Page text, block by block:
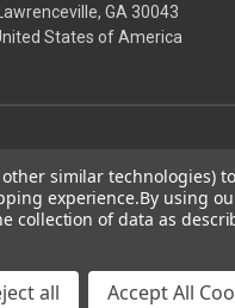
Lawrenceville, GA 30043
States of America
in GMP-certified, FDA-
been evaluated by the FDA. These
other similar technologies)
experience.By using
collection of data as
all Accept All